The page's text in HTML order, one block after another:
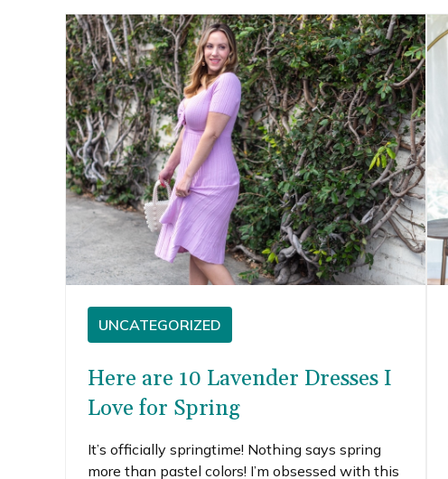
UNCATEGORIZED
Here are 10 Lavender Dresses I
Love for Spring
It’s officially springtime! Nothing says spring
more than pastel colors! I’m obsessed with this